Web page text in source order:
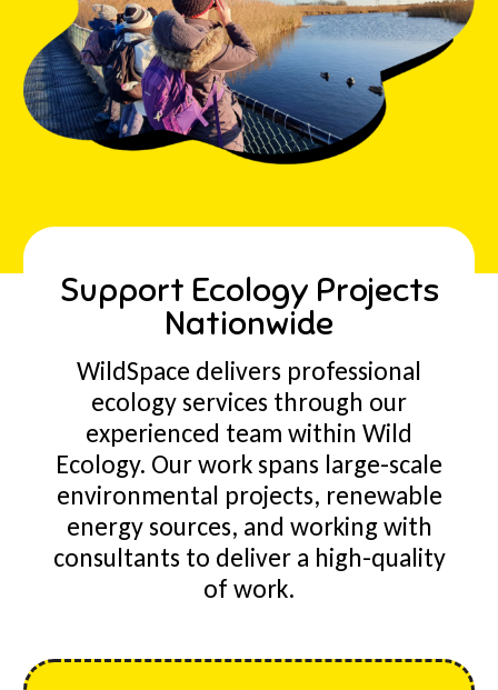
Support Ecology Projects
Nationwide
WildSpace delivers professional
ecology services through our
experienced team within Wild
Ecology. Our work spans large-scale
environmental projects, renewable
energy sources, and working with
consultants to deliver a high-quality
of work.